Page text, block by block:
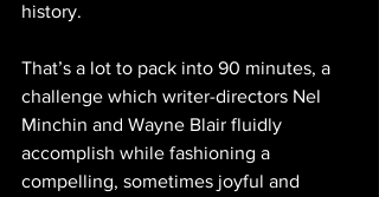
history.
That’s a lot to pack into 90 minutes, a
challenge which writer-directors Nel
Minchin and Wayne Blair fluidly
accomplish while fashioning a
compelling, sometimes joyful and